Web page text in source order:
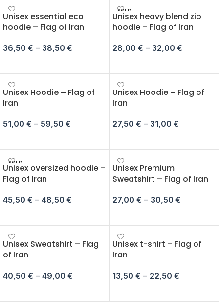
Unisex essential eco
hoodie – Flag of Iran
36,50 € – 38,50 €
SOLD
OUT
Unisex heavy blend zip
hoodie – Flag of Iran
28,00 € – 32,00 €
Unisex Hoodie – Flag of
Iran
51,00 € – 59,50 €
Unisex Hoodie – Flag of
Iran
27,50 € – 31,00 €
SOLD
OUT
Unisex oversized hoodie –
Flag of Iran
45,50 € – 48,50 €
Unisex Premium
Sweatshirt – Flag of Iran
27,00 € – 30,50 €
Unisex Sweatshirt – Flag
of Iran
40,50 € – 49,00 €
Unisex t-shirt – Flag of
Iran
13,50 € – 22,50 €